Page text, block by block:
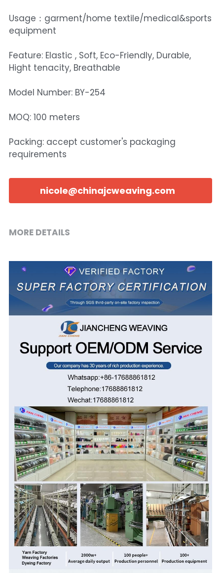
Usage：garment/home textile/medical&sports
equipment
Feature: Elastic , Soft, Eco-Friendly, Durable,
Hight tenacity, Breathable
Model Number: BY-254
MOQ: 100 meters
Packing: accept customer's packaging
requirements
nicole@chinajcweaving.com
MORE DETAILS